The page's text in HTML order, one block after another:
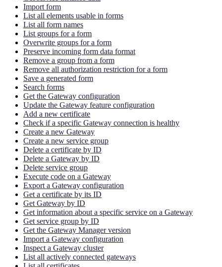
Import form
List all elements usable in forms
List all form names
List groups for a form
Overwrite groups for a form
Preserve incoming form data format
Remove a group from a form
Remove all authorization restriction for a form
Save a generated form
Search forms
Get the Gateway configuration
Update the Gateway feature configuration
Add a new certificate
Check if a specific Gateway connection is healthy
Create a new Gateway
Create a new service group
Delete a certificate by ID
Delete a Gateway by ID
Delete service group
Execute code on a Gateway
Export a Gateway configuration
Get a certificate by its ID
Get Gateway by ID
Get information about a specific service on a Gateway
Get service group by ID
Get the Gateway Manager version
Import a Gateway configuration
Inspect a Gateway cluster
List all actively connected gateways